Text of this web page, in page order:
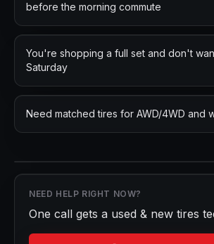
before the morning commute
You're shopping a full set and don't
Saturday
Need matched tires for AWD/4WD and
NEED HELP RIGHT NOW?
One call gets a used & new tires